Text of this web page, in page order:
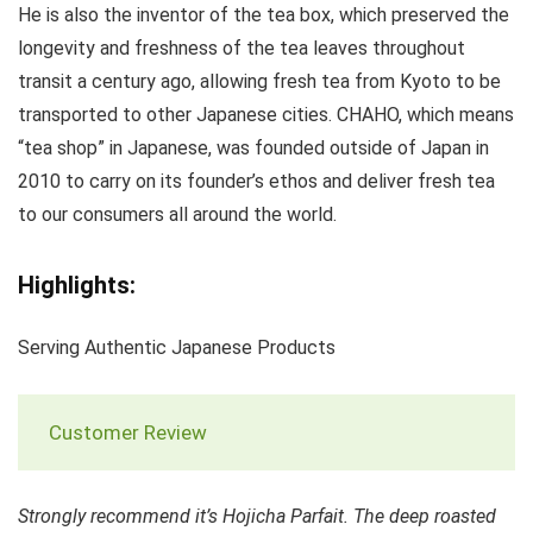
He is also the inventor of the tea box, which preserved the
longevity and freshness of the tea leaves throughout
transit a century ago, allowing fresh tea from Kyoto to be
transported to other Japanese cities. CHAHO, which means
“tea shop” in Japanese, was founded outside of Japan in
2010 to carry on its founder’s ethos and deliver fresh tea
to our consumers all around the world.
Highlights:
Serving Authentic Japanese Products
Customer Review
Strongly recommend it’s Hojicha Parfait. The deep roasted